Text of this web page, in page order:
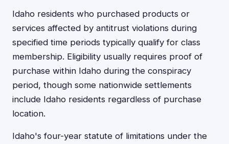
Idaho residents who purchased products or
services affected by antitrust violations during
specified time periods typically qualify for class
membership. Eligibility usually requires proof of
purchase within Idaho during the conspiracy
period, though some nationwide settlements
include Idaho residents regardless of purchase
location.
Idaho's four-year statute of limitations under the